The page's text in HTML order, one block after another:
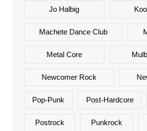
Jo Halbig
Machete Dance Club
Metal Core
Newcomer Rock
Pop-Punk Post-Hardcore
Postrock Punkrock